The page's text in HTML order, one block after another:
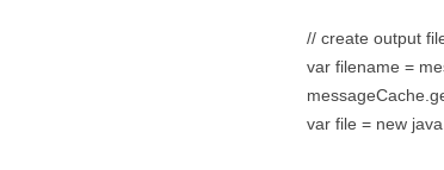
// create output
var filename =
var file = new